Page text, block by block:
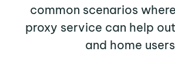
common scenarios
proxy service can help
and home